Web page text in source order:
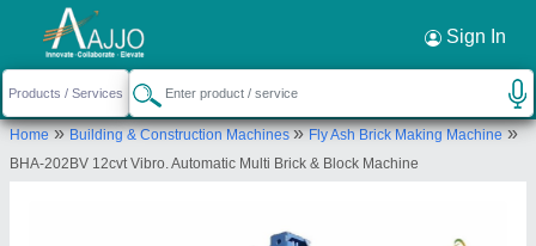
Sign In
Home»Building & Construction Machines»Fly Ash Brick Making Machine»
BHA-202BV 12cvt Vibro. Automatic Multi Brick & Block Machine
Request a Callback ×
Bharat Hydraulic Industries Llp
VILLAGE SHAKTA SHANALA, PLOT NO 41,
BHARAT HYDRAULIC INDUSTRIES LLP, RAJKOT